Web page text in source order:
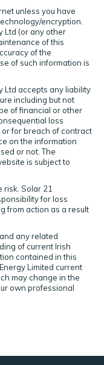
unless you have
encryption.
Ltd (or any other
of this
of the
of such information is
Ltd accepts any liability
including but not
of financial or other
loss
for breach of contract
on the information
or not. The
is subject to
risk. Solar 21
for loss
from action as a result
any related
of current Irish
contained in this
Limited current
may change in the
own professional